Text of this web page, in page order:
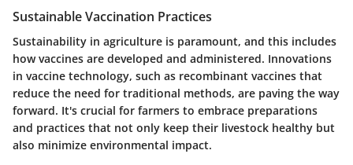
Sustainable Vaccination Practices
Sustainability in agriculture is paramount, and this includes
how vaccines are developed and administered. Innovations
in vaccine technology, such as recombinant vaccines that
reduce the need for traditional methods, are paving the way
forward. It's crucial for farmers to embrace preparations
and practices that not only keep their livestock healthy but
also minimize environmental impact.